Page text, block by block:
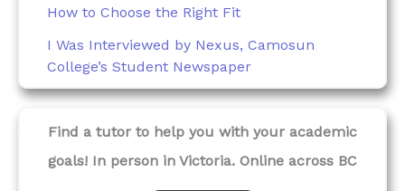
How to Choose the Right Fit
I Was Interviewed by Nexus, Camosun
College’s Student Newspaper
Find a tutor to help you with your academic
goals! In person in Victoria. Online across BC